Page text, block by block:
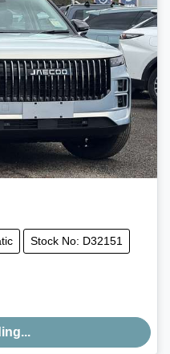
Stock No: D32151